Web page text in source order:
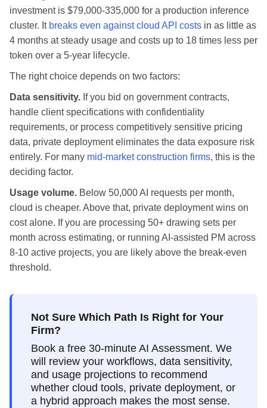
investment is $79,000-335,000 for a production inference
cluster. It breaks even against cloud API costs in as little as
4 months at steady usage and costs up to 18 times less per
token over a 5-year lifecycle.
The right choice depends on two factors:
Data sensitivity. If you bid on government contracts,
handle client specifications with confidentiality
requirements, or process competitively sensitive pricing
data, private deployment eliminates the data exposure risk
entirely. For many mid-market construction firms, this is the
deciding factor.
Usage volume. Below 50,000 AI requests per month,
cloud is cheaper. Above that, private deployment wins on
cost alone. If you are processing 50+ drawing sets per
month across estimating, or running AI-assisted PM across
8-10 active projects, you are likely above the break-even
threshold.
Not Sure Which Path Is Right for Your
Firm?
Book a free 30-minute AI Assessment. We
will review your workflows, data sensitivity,
and usage projections to recommend
whether cloud tools, private deployment, or
a hybrid approach makes the most sense.